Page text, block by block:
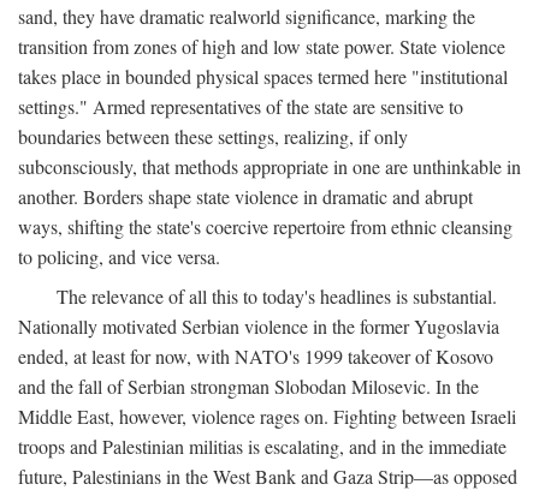
sand, they have dramatic realworld significance, marking the
transition from zones of high and low state power. State violence
takes place in bounded physical spaces termed here "institutional
settings." Armed representatives of the state are sensitive to
boundaries between these settings, realizing, if only
subconsciously, that methods appropriate in one are unthinkable in
another. Borders shape state violence in dramatic and abrupt
ways, shifting the state's coercive repertoire from ethnic cleansing
to policing, and vice versa.
The relevance of all this to today's headlines is substantial.
Nationally motivated Serbian violence in the former Yugoslavia
ended, at least for now, with NATO's 1999 takeover of Kosovo
and the fall of Serbian strongman Slobodan Milosevic. In the
Middle East, however, violence rages on. Fighting between Israeli
troops and Palestinian militias is escalating, and in the immediate
future, Palestinians in the West Bank and Gaza Strip—as opposed